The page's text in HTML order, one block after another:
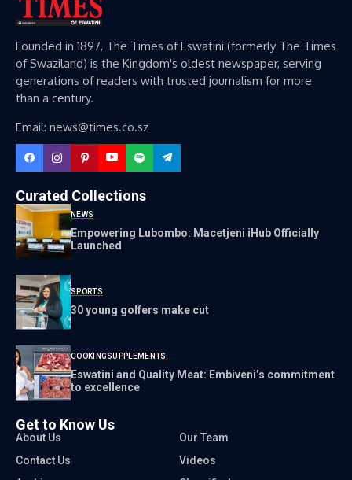
Founded in 1897, The Times of Eswatini (formerly The Times
of Swaziland) is the Kingdom's oldest newspaper, serving
generations of readers with trusted journalism for more
than a century.
Email: news@times.co.sz
Curated Collections
NEWS
Empowering Lubombo: Macetjeni iHub Officially
Launched
SPORTS
30 young golfers make cut
COOKINGSUPPLEMENTS
Eswatini and Quality Meat: Embiveni’s commitment
to excellence
Get to Know Us
About Us
Our Team
Contact Us
Videos